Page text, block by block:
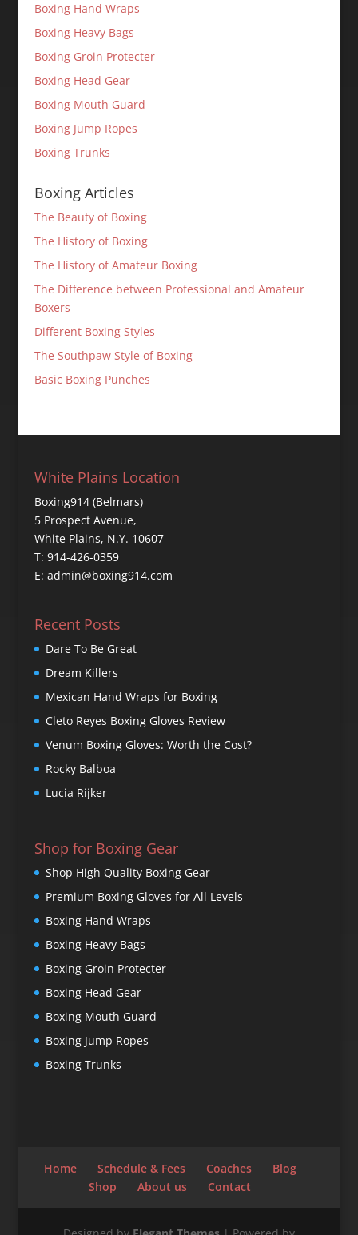
Boxing Hand Wraps
Boxing Heavy Bags
Boxing Groin Protecter
Boxing Head Gear
Boxing Mouth Guard
Boxing Jump Ropes
Boxing Trunks
Boxing Articles
The Beauty of Boxing
The History of Boxing
The History of Amateur Boxing
The Difference between Professional and Amateur
Boxers
Different Boxing Styles
The Southpaw Style of Boxing
Basic Boxing Punches
White Plains Location
Boxing914 (Belmars)
5 Prospect Avenue,
White Plains, N.Y. 10607
T: 914-426-0359
E: admin@boxing914.com
Recent Posts
Dare To Be Great
Dream Killers
Mexican Hand Wraps for Boxing
Cleto Reyes Boxing Gloves Review
Venum Boxing Gloves: Worth the Cost?
Rocky Balboa
Lucia Rijker
Shop for Boxing Gear
Shop High Quality Boxing Gear
Premium Boxing Gloves for All Levels
Boxing Hand Wraps
Boxing Heavy Bags
Boxing Groin Protecter
Boxing Head Gear
Boxing Mouth Guard
Boxing Jump Ropes
Boxing Trunks
Home Schedule & Fees Coaches
Blog
Shop
About us Contact